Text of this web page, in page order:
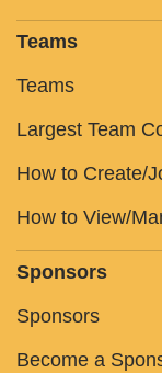
Teams
Teams
Largest Team
How to Create/
How to View/
Sponsors
Sponsors
Become a